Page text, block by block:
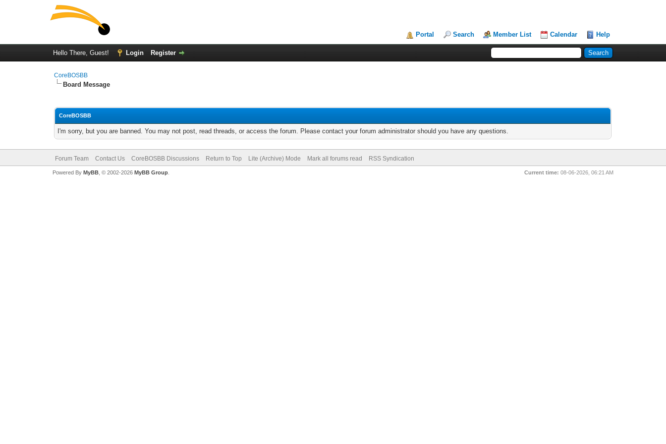
Portal Search Member List Calendar Help
Hello There, Guest! Login Register
CoreBOSBB
Board Message
CoreBOSBB
I'm sorry, but you are banned. You may not post, read threads, or access the forum. Please contact your forum administrator should you have any questions.
Forum Team Contact Us CoreBOSBB Discussions Return to Top Lite (Archive) Mode Mark all forums read RSS Syndication
Current time: 08-06-2026, 06:21 AM
Powered By MyBB, © 2002-2026 MyBB Group.